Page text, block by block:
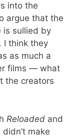
into the
argue that the
is sullied by
I think they
as much a
films — what
the creators
Reloaded and
make